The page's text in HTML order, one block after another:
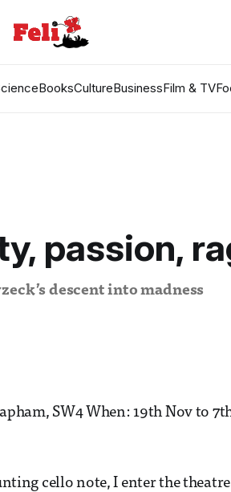
BooksCultureBusinessFilm & TV
passion,
descent into madness
SW4 When: 19th Nov to
cello note, I enter the